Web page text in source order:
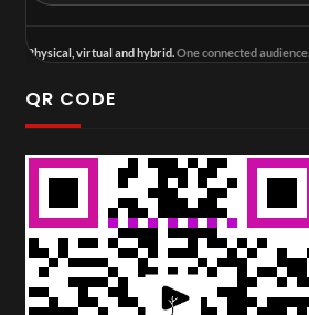
Physical, virtual and hybrid. One connected audience.
QR CODE